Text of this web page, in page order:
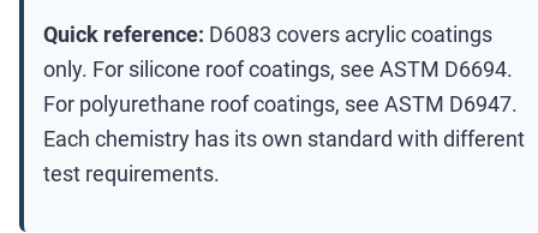
Quick reference: D6083 covers acrylic coatings
only. For silicone roof coatings, see ASTM D6694.
For polyurethane roof coatings, see ASTM D6947.
Each chemistry has its own standard with different
test requirements.